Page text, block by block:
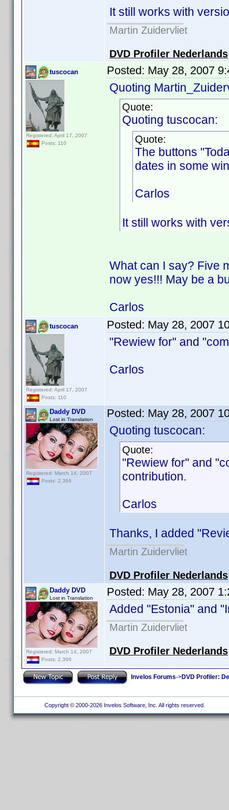
It still works with
Martin Zuidervliet
DVD Profiler Nederlands
tuscocan
Registered: April 17, 2007
Posts: 110
Posted: May 28, 2007
Quoting
Quote:
Quoting tuscocan:
Quote:
The buttons
dates in some
Carlos
It still works with
What can I say? Five
now yes!!! May be a
Carlos
tuscocan
Registered: April 17, 2007
Posts: 110
Posted: May 28, 2007
"Rewiew for" and
Carlos
Daddy DVD
Lost in Translation
Registered: March 14, 2007
Posts: 2,366
Posted: May 28, 2007
Quoting tuscocan:
Quote:
"Rewiew for" and
contribution.
Carlos
Thanks, I added
Martin Zuidervliet
DVD Profiler Nederlands
Daddy DVD
Lost in Translation
Registered: March 14, 2007
Posts: 2,366
Posted: May 28, 2007
Added "Estonia" and
Martin Zuidervliet
DVD Profiler Nederlands
Invelos Forums->DVD Profiler:
Copyright © 2000-2026 Invelos Software, Inc. All rights reserved.